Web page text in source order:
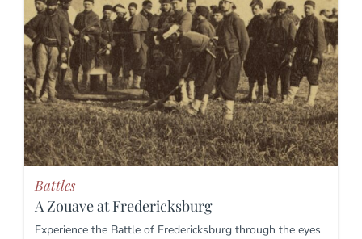
Battles
A Zouave at Fredericksburg
Experience the Battle of Fredericksburg through the eyes